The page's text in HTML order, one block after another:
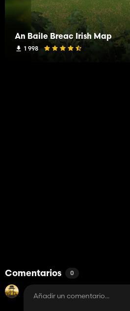
An Baile Breac Irish Map
1 998
Comentarios 0